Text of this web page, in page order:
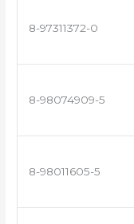
8-97311372-0
8-98074909-5
8-98011605-5